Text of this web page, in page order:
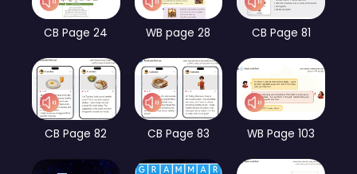
CB Page 24 WB page 28 CB Page 81
CB Page 82 CB Page 83 WB Page 103